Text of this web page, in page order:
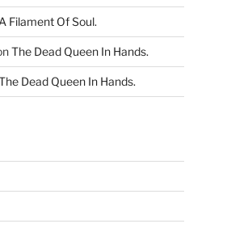
Filament Of Soul.
The Dead Queen In Hands.
Dead Queen In Hands.